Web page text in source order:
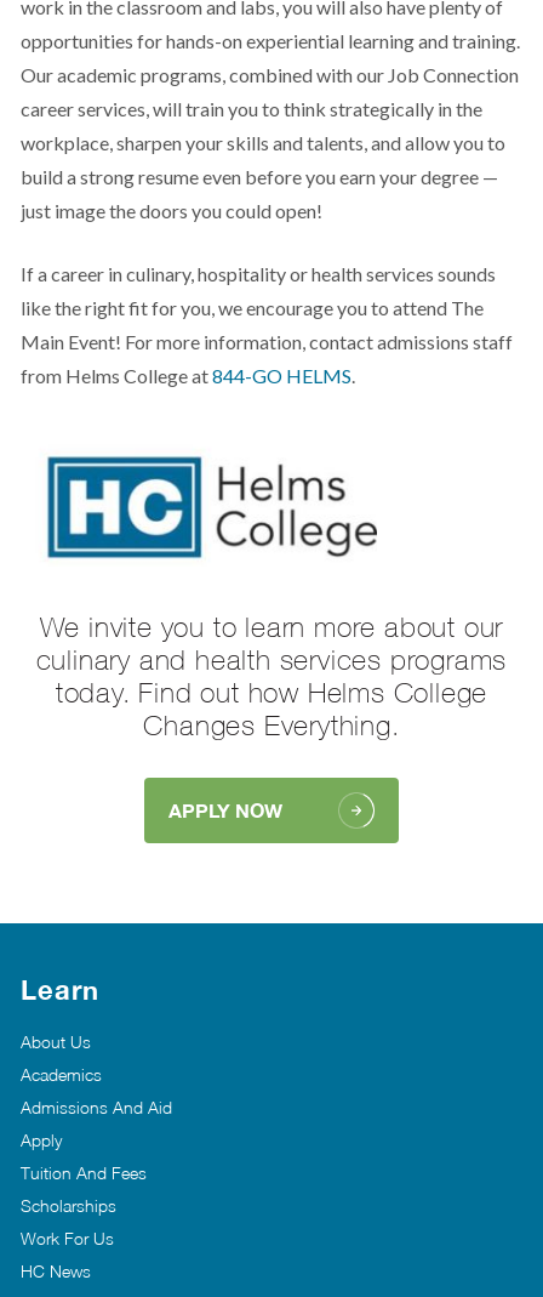
work in the classroom and labs, you will also have plenty of
opportunities for hands-on experiential learning and training.
Our academic programs, combined with our Job Connection
career services, will train you to think strategically in the
workplace, sharpen your skills and talents, and allow you to
build a strong resume even before you earn your degree —
just image the doors you could open!
If a career in culinary, hospitality or health services sounds
like the right fit for you, we encourage you to attend The
Main Event! For more information, contact admissions staff
from Helms College at844-GO HELMS.
We invite you to learn more about our
culinary and health services programs
today. Find out how Helms College
Changes Everything.
APPLY NOW
Learn
About Us
Academics
Admissions And Aid
Apply
Tuition And Fees
Scholarships
Work For Us
HC News